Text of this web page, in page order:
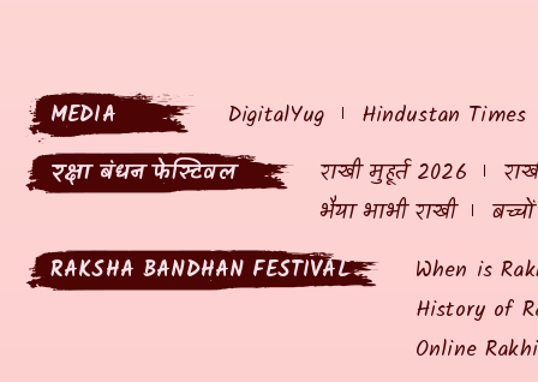
MEDIA DigitalYug Hindustan Times
रक्षा बंधन फेस्टिवल
राखी मुहूर्त 2026
भैया भाभी राखी
RAKSHA BANDHAN FESTIVAL
When is
History of
Online